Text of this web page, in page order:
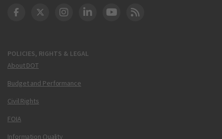
POLICIES, RIGHTS & LEGAL
About DOT
Budget and Performance
Civil Rights
FOIA
Information Quality
DOT Facebook
DOT Twitter
DOT Instagram
DOT LinkedIn
FAA YouTube
Cleared for Takeoff